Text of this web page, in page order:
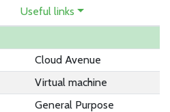
Useful links
Cloud Avenue
Virtual machine
General Purpose